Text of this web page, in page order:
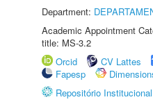
Department:
Academic Appointment
title: MS-3.2
Orcid
CV Lattes
Fapesp
Repositório